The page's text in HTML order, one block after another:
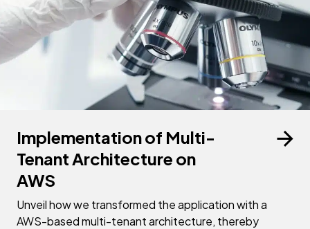
Implementation of Multi-
Tenant Architecture on
AWS
Unveil how we transformed the application with a
AWS-based multi-tenant architecture, thereby